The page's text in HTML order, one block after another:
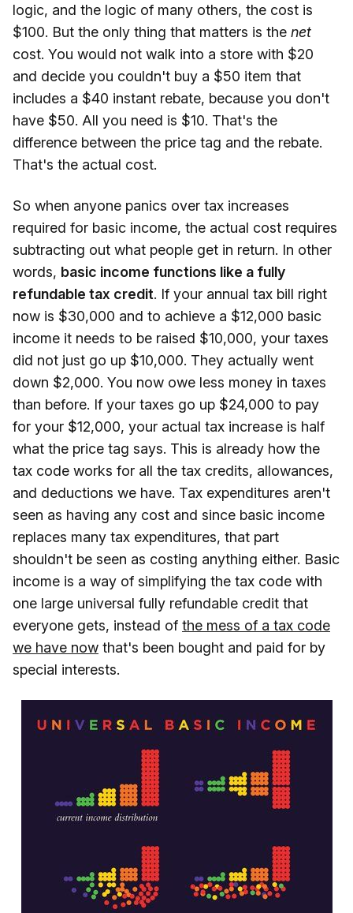
logic, and the logic of many others, the cost is
$100. But the only thing that matters is the net
cost. You would not walk into a store with $20
and decide you couldn't buy a $50 item that
includes a $40 instant rebate, because you don't
have $50. All you need is $10. That's the
difference between the price tag and the rebate.
That's the actual cost.
So when anyone panics over tax increases
required for basic income, the actual cost requires
subtracting out what people get in return. In other
words, basic income functions like a fully
refundable tax credit. If your annual tax bill right
now is $30,000 and to achieve a $12,000 basic
income it needs to be raised $10,000, your taxes
did not just go up $10,000. They actually went
down $2,000. You now owe less money in taxes
than before. If your taxes go up $24,000 to pay
for your $12,000, your actual tax increase is half
what the price tag says. This is already how the
tax code works for all the tax credits, allowances,
and deductions we have. Tax expenditures aren't
seen as having any cost and since basic income
replaces many tax expenditures, that part
shouldn't be seen as costing anything either. Basic
income is a way of simplifying the tax code with
one large universal fully refundable credit that
everyone gets, instead of the mess of a tax code
we have now that's been bought and paid for by
special interests.